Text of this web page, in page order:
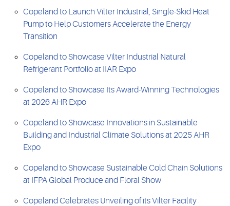
Copeland to Launch Vilter Industrial, Single-Skid Heat
Pump to Help Customers Accelerate the Energy
Transition
Copeland to Showcase Vilter Industrial Natural
Refrigerant Portfolio at IIAR Expo
Copeland to Showcase Its Award-Winning Technologies
at 2026 AHR Expo
Copeland to Showcase Innovations in Sustainable
Building and Industrial Climate Solutions at 2025 AHR
Expo
Copeland to Showcase Sustainable Cold Chain Solutions
at IFPA Global Produce and Floral Show
Copeland Celebrates Unveiling of its Vilter Facility